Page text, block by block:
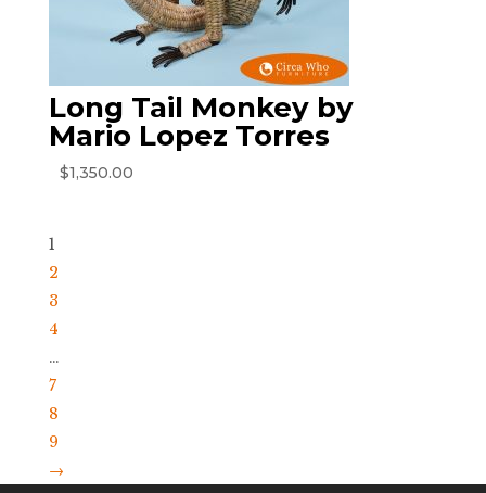
Long Tail Monkey by
Mario Lopez Torres
$1,350.00
1
2
3
4
…
7
8
9
→